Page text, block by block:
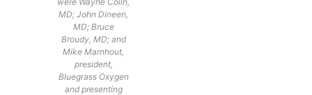
MD; John Dineen,
MD; Bruce
Broudy, MD; and
Mike Marnhout,
president,
Bluegrass Oxygen
and presenting